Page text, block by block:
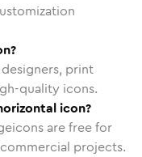
print
quality icons.
icon?
are free for
projects.